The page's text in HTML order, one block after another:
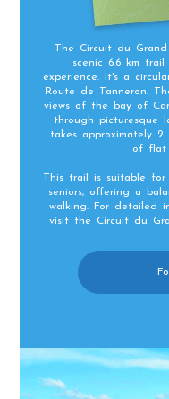
The Circuit du
scenic 6.6 km
experience. It's a
Route de Tanneron.
views of the bay of
through picturesque
takes approximately
of flat
This trail is suitable for
seniors, offering a
walking. For detailed
visit the Circuit du